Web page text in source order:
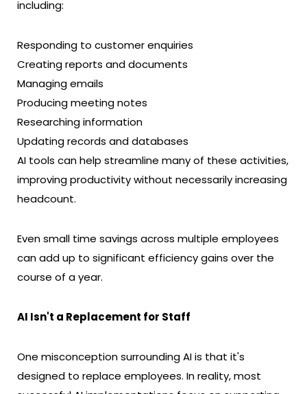
including:
Responding to customer enquiries
Creating reports and documents
Managing emails
Producing meeting notes
Researching information
Updating records and databases
AI tools can help streamline many of these activities,
improving productivity without necessarily increasing
headcount.
Even small time savings across multiple employees
can add up to significant efficiency gains over the
course of a year.
AI Isn't a Replacement for Staff
One misconception surrounding AI is that it's
designed to replace employees. In reality, most